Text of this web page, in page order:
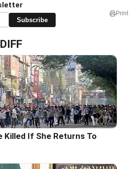
Subscribe
Print
Killed If She Returns To